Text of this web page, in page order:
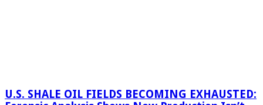
U.S. SHALE OIL FIELDS BECOMING EXHAUSTED: